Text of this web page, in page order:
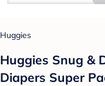
Huggies
Huggies Snug &
Diapers Super